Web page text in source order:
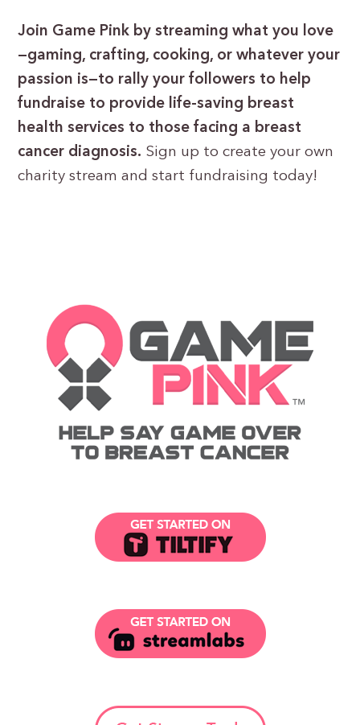
Join Game Pink by streaming what you love
—gaming, crafting, cooking, or whatever your
passion is—to rally your followers to help
fundraise to provide life-saving breast
health services to those facing a breast
cancer diagnosis. Sign up to create your own
charity stream and start fundraising today!